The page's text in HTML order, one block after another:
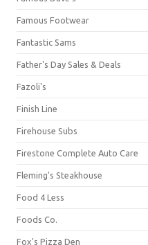
Famous Footwear
Fantastic Sams
Father's Day Sales & Deals
Fazoli's
Finish Line
Firehouse Subs
Firestone Complete Auto Care
Fleming's Steakhouse
Food 4 Less
Foods Co.
Fox's Pizza Den